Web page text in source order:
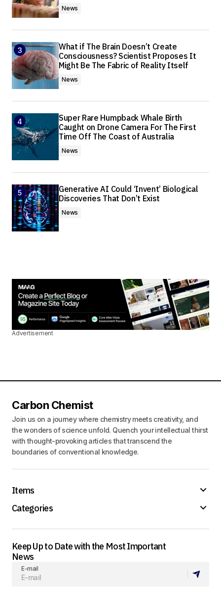
News
What if The Brain Doesn’t Create
Consciousness? Scientist Proposes It
Might Be The Fabric of Reality Itself
News
Super Rare Humpback Whale Birth
Caught on Drone Camera For The First
Time Off The Coast of Australia
News
Generative AI Could ‘Invent’ Biological
Discoveries That Don’t Exist
News
Advertisement
Carbon Chemist
Join us on a journey where chemistry meets creativity, and
the wonders of science unfold. Quench your intellectual thirst
with thought-provoking articles that transcend the
boundaries of conventional knowledge.
Items
Categories
Keep Up to Date with the Most Important
News
E-mail